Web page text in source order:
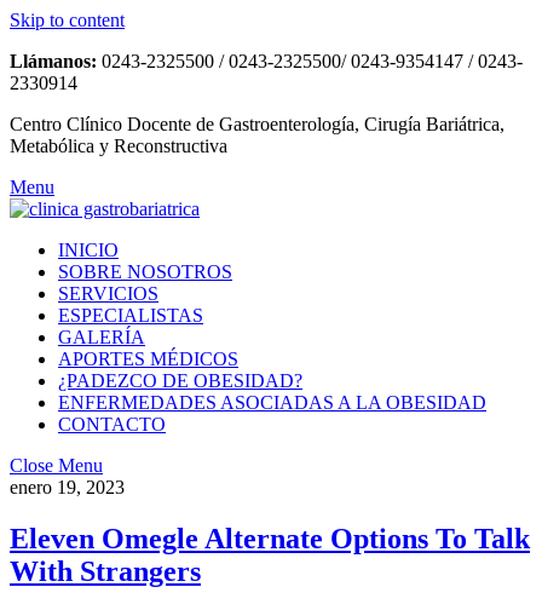
Skip to content
Llámanos: 0243-2325500 / 0243-2325500/ 0243-9354147 / 0243-
2330914
Centro Clínico Docente de Gastroenterología, Cirugía Bariátrica,
Metabólica y Reconstructiva
Menu
INICIO
SOBRE NOSOTROS
SERVICIOS
ESPECIALISTAS
GALERÍA
APORTES MÉDICOS
¿PADEZCO DE OBESIDAD?
ENFERMEDADES ASOCIADAS A LA OBESIDAD
CONTACTO
Close Menu
enero 19, 2023
Eleven Omegle Alternate Options To Talk
With Strangers